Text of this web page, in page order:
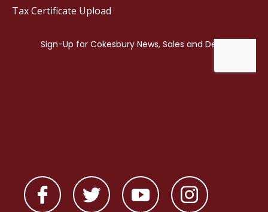
Tax Certificate Upload